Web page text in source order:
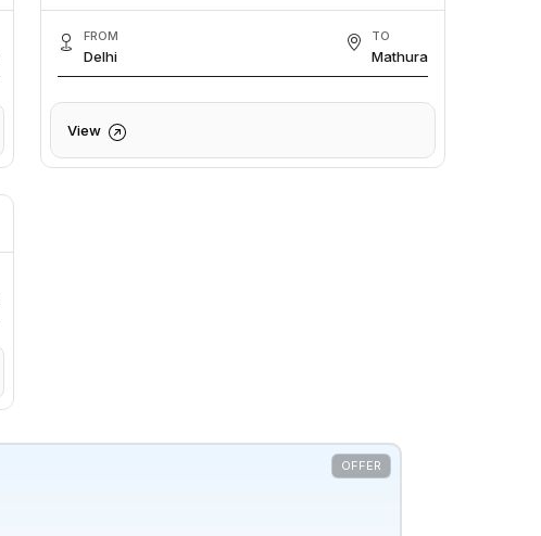
FROM
Delhi
TO
Mathura
View
OFFER